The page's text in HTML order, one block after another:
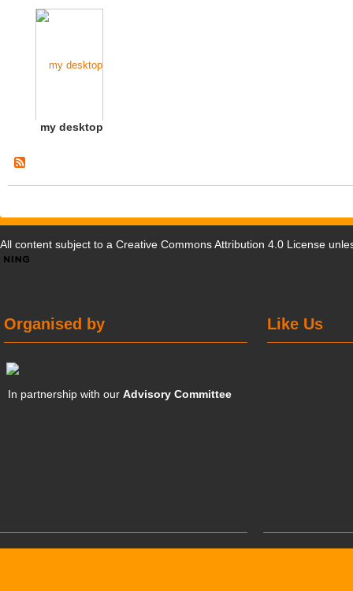
my desktop
All content subject to a Creative Commons Attribution 4.0 License
Like Us
Organised by
In partnership with ourAdvisory Committee